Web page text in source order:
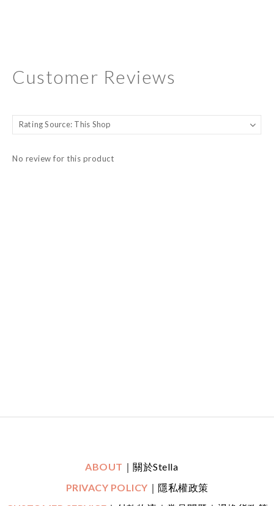
Customer Reviews
No review for this product
ABOUT ｜關於Stella
PRIVACY POLICY ｜隱私權政策